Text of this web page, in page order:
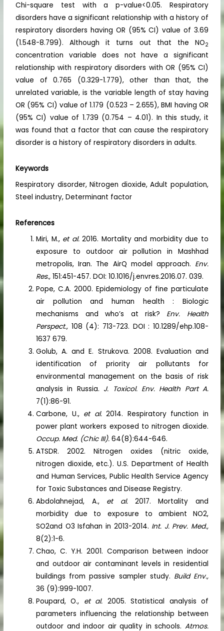
Chi-square test with a p-value<0.05. Respiratory
disorders have a significant relationship with a history of
respiratory disorders having OR (95% CI) value of 3.69
(1.548-8.799). Although it turns out that the NO2
concentration variable does not have a significant
relationship with respiratory disorders with OR (95% CI)
value of 0.765 (0.329-1.779), other than that, the
unrelated variable, is the variable length of stay having
OR (95% CI) value of 1.179 (0.523 – 2.655), BMI having OR
(95% CI) value of 1.739 (0.754 – 4.01). In this study, it
was found that a factor that can cause the respiratory
disorder is a history of respiratory disorders in adults.
Keywords
Respiratory disorder, Nitrogen dioxide, Adult population,
Steel industry, Determinant factor
References
Miri, M., et al.2016. Mortality and morbidity due to
exposure to outdoor air pollution in Mashhad
metropolis, Iran. The AirQ model approach. Env.
Res.,151:451-457. DOI: 10.1016/j.envres.2016.07. 039.
Pope, C.A. 2000. Epidemiology of fine particulate
air pollution and human health : Biologic
mechanisms and who’s at risk? Env. Health
Perspect., 108 (4): 713-723. DOI : 10.1289/ehp.108-
1637 679.
Golub, A. and E. Strukova. 2008. Evaluation and
identification of priority air pollutants for
environmental management on the basis of risk
analysis in Russia. J. Toxicol. Env. Health Part A.
7(1):86-91.
Carbone, U., et al.2014. Respiratory function in
power plant workers exposed to nitrogen dioxide.
Occup. Med. (Chic III).64(8):644-646.
ATSDR. 2002. Nitrogen oxides (nitric oxide,
nitrogen dioxide, etc.). U.S. Department of Health
and Human Services, Public Health Service Agency
for Toxic Substances and Disease Registry.
Abdolahnejad, A., et al.2017. Mortality and
morbidity due to exposure to ambient NO2,
SO2and O3 Isfahan in 2013-2014. Int. J. Prev. Med.,
8(2):1-6.
Chao, C. Y.H. 2001. Comparison between indoor
and outdoor air contaminant levels in residential
buildings from passive sampler study. Build Env.,
36 (9):999-1007.
Poupard, O., et al. 2005. Statistical analysis of
parameters influencing the relationship between
outdoor and indoor air quality in schools. Atmos.